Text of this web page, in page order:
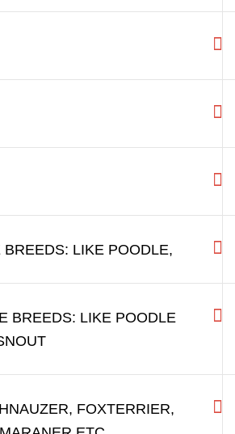
measure your Dog"
PINSCHER, RATTER
ETC.